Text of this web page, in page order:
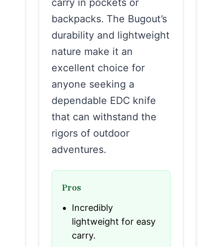
backpacks. The Bugout’s
durability and lightweight
nature make it an
excellent choice for
anyone seeking a
dependable EDC knife
that can withstand the
rigors of outdoor
adventures.
Pros
Incredibly
lightweight for easy
carry.